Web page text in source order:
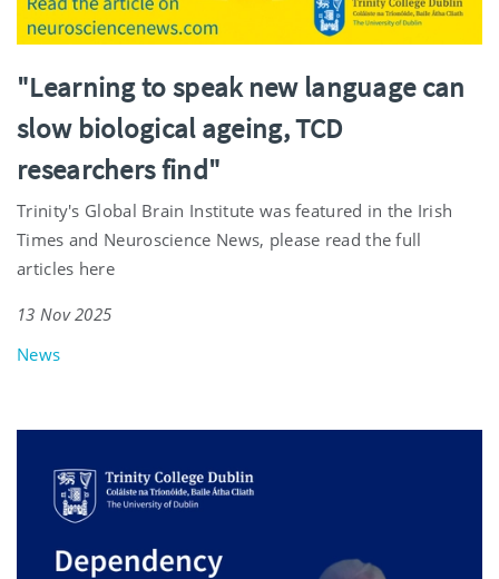
"Learning to speak new language can
slow biological ageing, TCD
researchers find"
Trinity's Global Brain Institute was featured in the Irish
Times and Neuroscience News, please read the full
articles here
13 Nov 2025
News